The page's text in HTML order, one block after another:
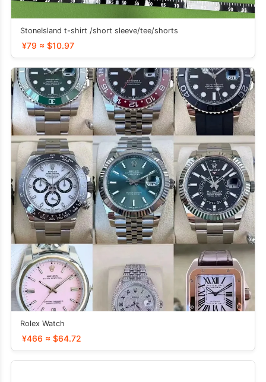
StoneIsland t-shirt /short sleeve/tee/shorts
¥79 ≈ $10.97
Rolex Watch
¥466 ≈ $64.72